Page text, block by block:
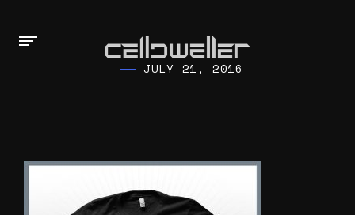
JULY 21, 2016